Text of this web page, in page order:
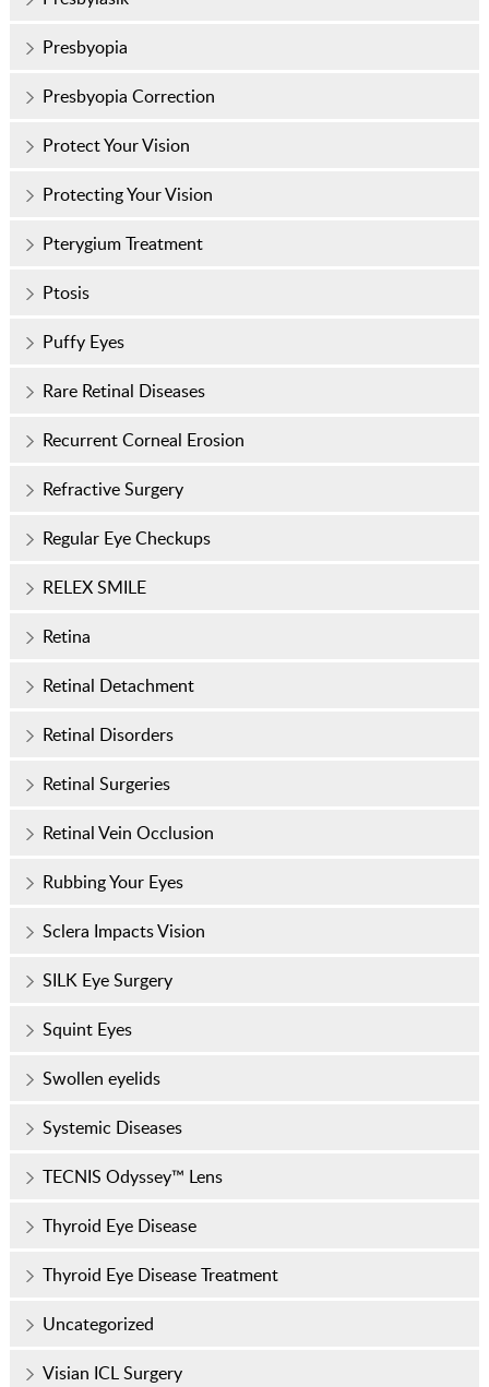
Presbyopia
Presbyopia Correction
Protect Your Vision
Protecting Your Vision
Pterygium Treatment
Ptosis
Puffy Eyes
Rare Retinal Diseases
Recurrent Corneal Erosion
Refractive Surgery
Regular Eye Checkups
RELEX SMILE
Retina
Retinal Detachment
Retinal Disorders
Retinal Surgeries
Retinal Vein Occlusion
Rubbing Your Eyes
Sclera Impacts Vision
SILK Eye Surgery
Squint Eyes
Swollen eyelids
Systemic Diseases
TECNIS Odyssey™ Lens
Thyroid Eye Disease
Thyroid Eye Disease Treatment
Uncategorized
Visian ICL Surgery